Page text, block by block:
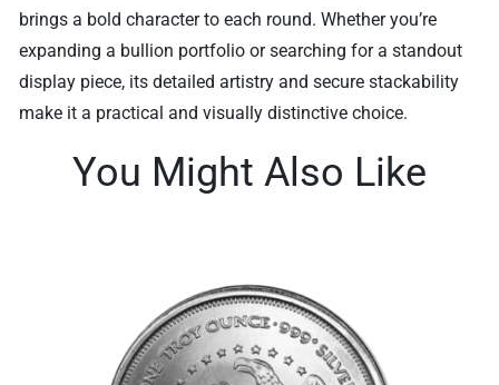
brings a bold character to each round. Whether you’re
expanding a bullion portfolio or searching for a standout
display piece, its detailed artistry and secure stackability
make it a practical and visually distinctive choice.
You Might Also Like